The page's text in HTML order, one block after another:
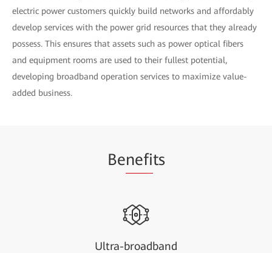
electric power customers quickly build networks and affordably
develop services with the power grid resources that they already
possess. This ensures that assets such as power optical fibers
and equipment rooms are used to their fullest potential,
developing broadband operation services to maximize value-
added business.
Benefits
Ultra-broadband